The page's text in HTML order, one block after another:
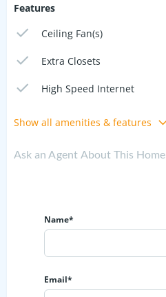
Features
Ceiling Fan(s)
Extra Closets
High Speed Internet
Show all amenities & features
Ask an Agent About This Home
Name*
Email*